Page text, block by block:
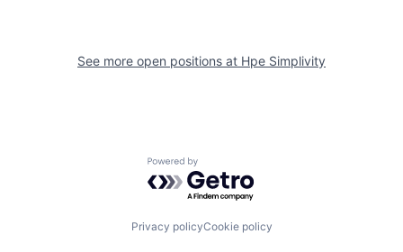
See more open positions at Hpe Simplivity
Powered by Getro.com
Privacy policyCookie policy